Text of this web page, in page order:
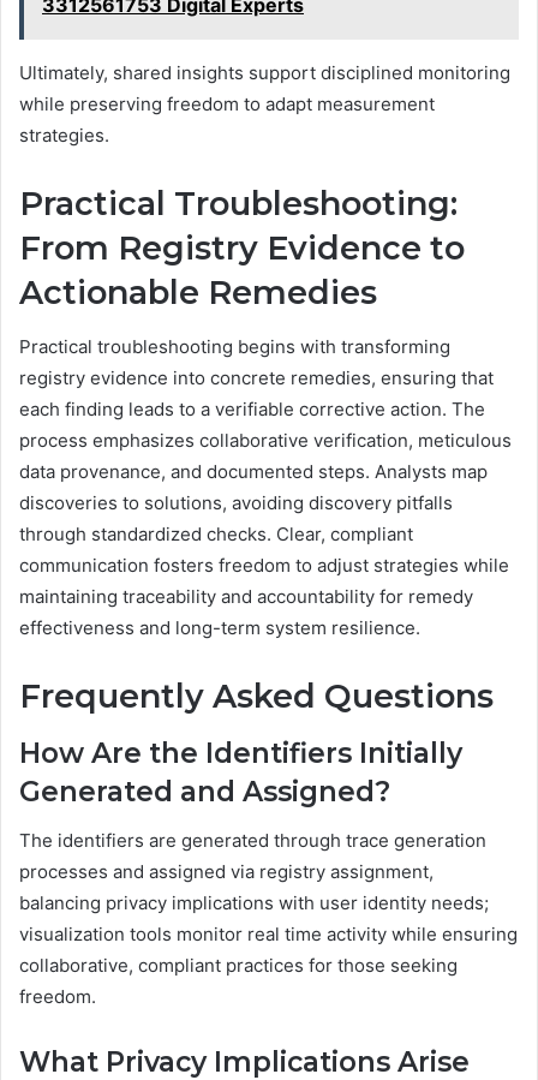
3312561753 Digital Experts
Ultimately, shared insights support disciplined monitoring
while preserving freedom to adapt measurement
strategies.
Practical Troubleshooting:
From Registry Evidence to
Actionable Remedies
Practical troubleshooting begins with transforming
registry evidence into concrete remedies, ensuring that
each finding leads to a verifiable corrective action. The
process emphasizes collaborative verification, meticulous
data provenance, and documented steps. Analysts map
discoveries to solutions, avoiding discovery pitfalls
through standardized checks. Clear, compliant
communication fosters freedom to adjust strategies while
maintaining traceability and accountability for remedy
effectiveness and long-term system resilience.
Frequently Asked Questions
How Are the Identifiers Initially
Generated and Assigned?
The identifiers are generated through trace generation
processes and assigned via registry assignment,
balancing privacy implications with user identity needs;
visualization tools monitor real time activity while ensuring
collaborative, compliant practices for those seeking
freedom.
What Privacy Implications Arise